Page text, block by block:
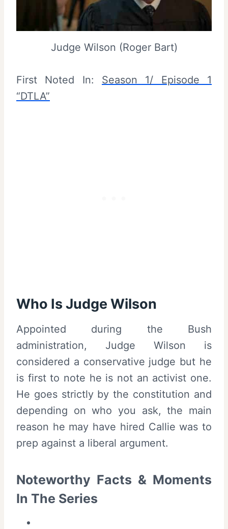
Judge Wilson (Roger Bart)
First Noted In: Season 1/ Episode 1
“DTLA”
Who Is Judge Wilson
Appointed during the Bush
administration, Judge Wilson is
considered a conservative judge but he
is first to note he is not an activist one.
He goes strictly by the constitution and
depending on who you ask, the main
reason he may have hired Callie was to
prep against a liberal argument.
Noteworthy Facts & Moments
In The Series